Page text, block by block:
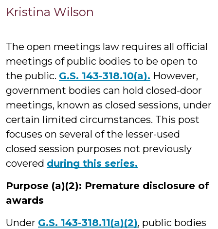
Kristina
Kristina Wilson
The open meetings law requires all official
meetings of public bodies to be open to
the public. G.S. 143-318.10(a). However,
government bodies can hold closed-door
meetings, known as closed sessions, under
certain limited circumstances. This post
focuses on several of the lesser-used
closed session purposes not previously
covered during this series.
Purpose (a)(2): Premature disclosure of
awards
Under G.S. 143-318.11(a)(2), public bodies